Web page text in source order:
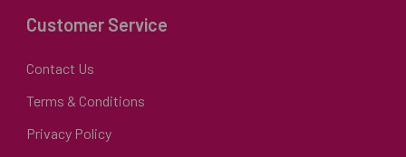
Customer Service
Contact Us
Terms & Conditions
Privacy Policy